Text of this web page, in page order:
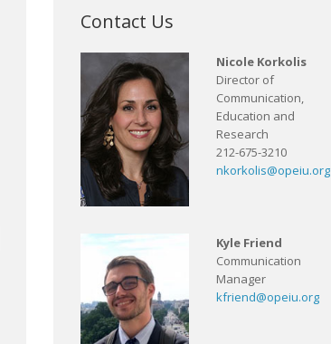
Contact Us
Nicole Korkolis
Director of
Communication,
Education and
Research
212-675-3210
nkorkolis@opeiu.org
Kyle Friend
Communication
Manager
kfriend@opeiu.org